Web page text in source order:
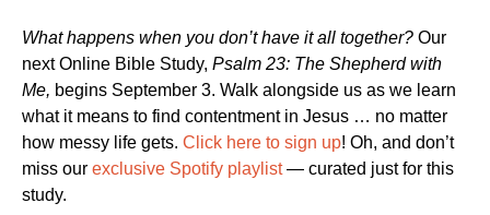
What happens when you don’t have it all together? Our
next Online Bible Study, Psalm 23: The Shepherd with
Me, begins September 3. Walk alongside us as we learn
what it means to find contentment in Jesus … no matter
how messy life gets. Click here to sign up! Oh, and don’t
miss our exclusive Spotify playlist— curated just for this
study.